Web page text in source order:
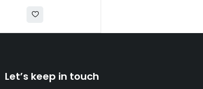
Let’s keep in touch